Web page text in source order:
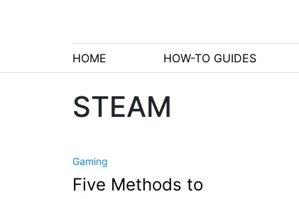
HOME HOW-TO GUIDES
STEAM
Gaming
Five Methods to